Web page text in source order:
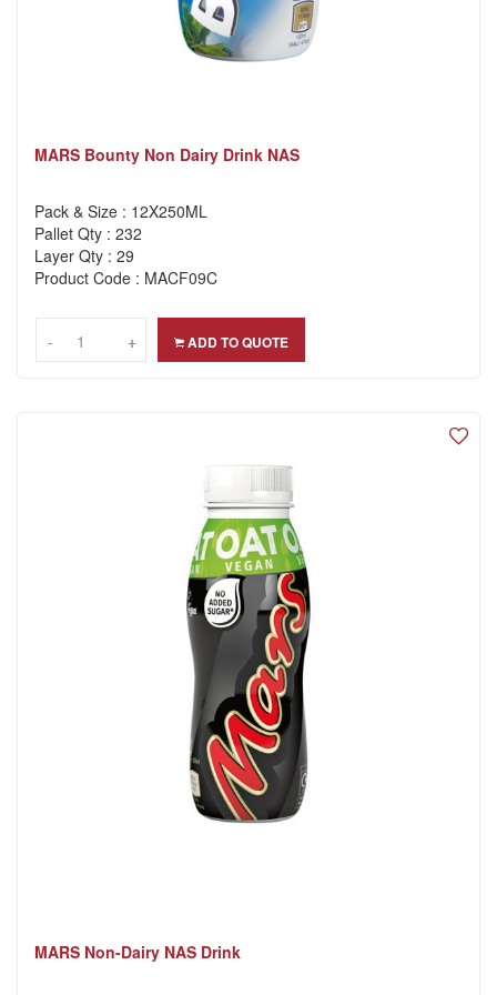
MARS Bounty Non Dairy Drink NAS
Pack & Size : 12X250ML
Pallet Qty : 232
Layer Qty : 29
Product Code : MACF09C
-- +
+ ADD TO QUOTE
MARS Non-Dairy NAS Drink